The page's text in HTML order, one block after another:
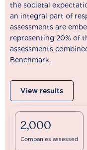
the societal
an integral part of
assessments are
representing 20% of
assessments
Benchmark.
View results
2,000
Companies assessed